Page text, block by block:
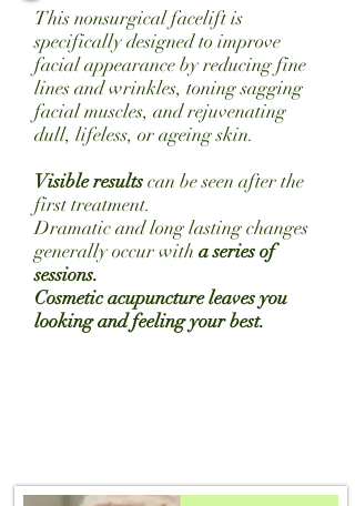
This nonsurgical facelift is
specifically designed to improve
facial appearance by reducing fine
lines and wrinkles, toning sagging
facialmuscles, and rejuvenating
dull, lifeless, orageingskin.
Visible resultscan be seen after the
first treatment.
Dramatic and long lasting changes
generally occur with a series of
sessions.
Cosmetic acupuncture leaves you
looking and feeling your best.